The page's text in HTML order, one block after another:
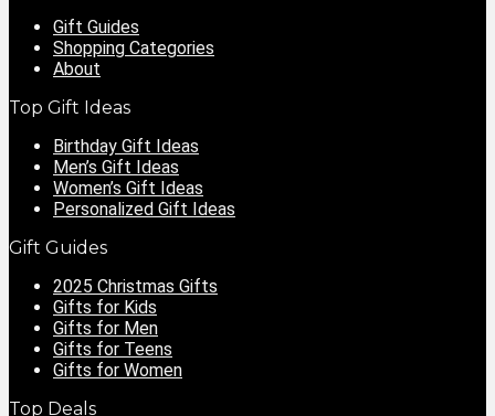
Gift Guides
Shopping Categories
About
Top Gift Ideas
Birthday Gift Ideas
Men’s Gift Ideas
Women’s Gift Ideas
Personalized Gift Ideas
Gift Guides
2025 Christmas Gifts
Gifts for Kids
Gifts for Men
Gifts for Teens
Gifts for Women
Top Deals